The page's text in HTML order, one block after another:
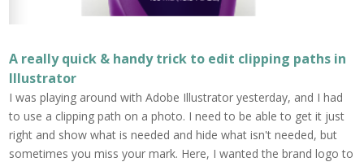
A really quick & handy trick to edit clipping paths in
Illustrator
I was playing around with Adobe Illustrator yesterday, and I had
to use a clipping path on a photo. I need to be able to get it just
right and show what is needed and hide what isn't needed, but
sometimes you miss your mark. Here, I wanted the brand logo to